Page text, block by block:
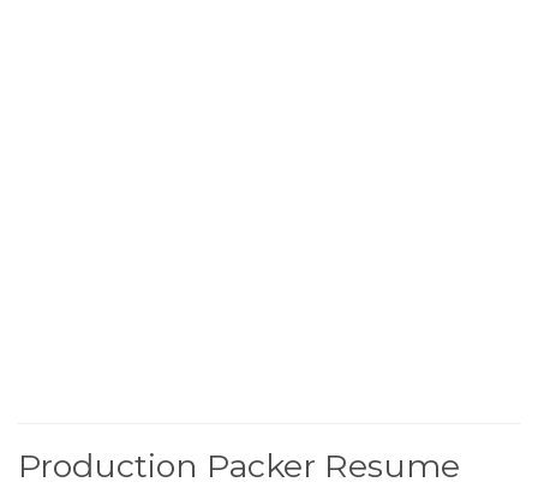
Production Packer Resume